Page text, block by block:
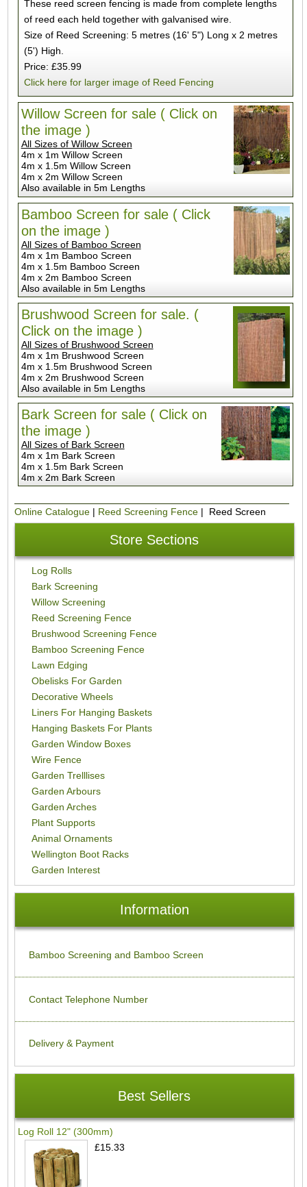
These reed screen fencing is made from complete lengths
of reed each held together with galvanised wire.
Size of Reed Screening: 5 metres (16' 5") Long x 2 metres
(5') High.
Price: £35.99
Click here for larger image of Reed Fencing
Willow Screen for sale ( Click on
the image )
All Sizes of Willow Screen
4m x 1m Willow Screen
4m x 1.5m Willow Screen
4m x 2m Willow Screen
Also available in 5m Lengths
Bamboo Screen for sale ( Click
on the image )
All Sizes of Bamboo Screen
4m x 1m Bamboo Screen
4m x 1.5m Bamboo Screen
4m x 2m Bamboo Screen
Also available in 5m Lengths
Brushwood Screen for sale. (
Click on the image )
All Sizes of Brushwood Screen
4m x 1m Brushwood Screen
4m x 1.5m Brushwood Screen
4m x 2m Brushwood Screen
Also available in 5m Lengths
Bark Screen for sale ( Click on
the image )
All Sizes of Bark Screen
4m x 1m Bark Screen
4m x 1.5m Bark Screen
4m x 2m Bark Screen
Online Catalogue | Reed Screening Fence | Reed Screen
Store Sections
Log Rolls
Bark Screening
Willow Screening
Reed Screening Fence
Brushwood Screening Fence
Bamboo Screening Fence
Lawn Edging
Obelisks For Garden
Decorative Wheels
Liners For Hanging Baskets
Hanging Baskets For Plants
Garden Window Boxes
Wire Fence
Garden Trelllises
Garden Arbours
Garden Arches
Plant Supports
Animal Ornaments
Wellington Boot Racks
Garden Interest
Information
Bamboo Screening and Bamboo Screen
Contact Telephone Number
Delivery & Payment
Best Sellers
Log Roll 12" (300mm)
£15.33